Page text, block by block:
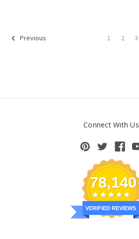
Previous 1 2 3
Connect With Us
78,140
VERIFIED REVIEWS